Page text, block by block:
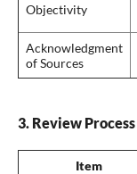
Objectivity
Acknowledgment
of Sources
3. Review Process
Item